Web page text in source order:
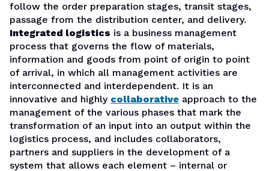
follow the order preparation stages, transit stages,
passage from the distribution center, and delivery.
Integrated logistics is a business management
process that governs the flow of materials,
information and goods from point of origin to point
of arrival, in which all management activities are
interconnected and interdependent. It is an
innovative and highly collaborative approach to the
management of the various phases that mark the
transformation of an input into an output within the
logistics process, and includes collaborators,
partners and suppliers in the development of a
system that allows each element – internal or